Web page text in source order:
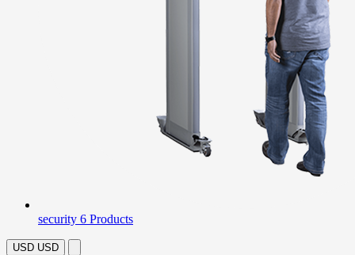
security 6 Products
USD USD